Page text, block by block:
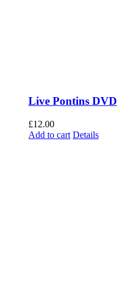
Live Pontins DVD
£12.00
Add to cart Details